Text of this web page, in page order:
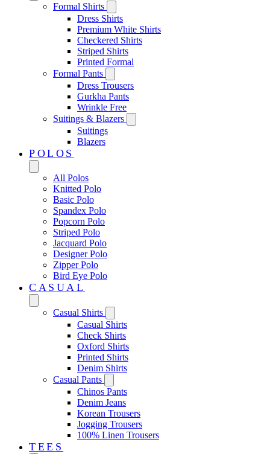
Formal Shirts
Dress Shirts
Premium White Shirts
Checkered Shirts
Striped Shirts
Printed Formal
Formal Pants
Dress Trousers
Gurkha Pants
Wrinkle Free
Suitings & Blazers
Suitings
Blazers
POLOS
All Polos
Knitted Polo
Basic Polo
Spandex Polo
Popcorn Polo
Striped Polo
Jacquard Polo
Designer Polo
Zipper Polo
Bird Eye Polo
CASUAL
Casual Shirts
Casual Shirts
Check Shirts
Oxford Shirts
Printed Shirts
Denim Shirts
Casual Pants
Chinos Pants
Denim Jeans
Korean Trousers
Jogging Trousers
100% Linen Trousers
TEES